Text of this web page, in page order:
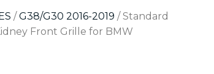
/G38/G30 2016-2019 / Standard
Front Grille for BMW